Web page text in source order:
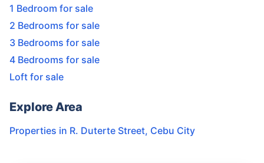
1 Bedroom for sale
2 Bedrooms for sale
3 Bedrooms for sale
4 Bedrooms for sale
Loft for sale
Explore Area
Properties in R. Duterte Street, Cebu City